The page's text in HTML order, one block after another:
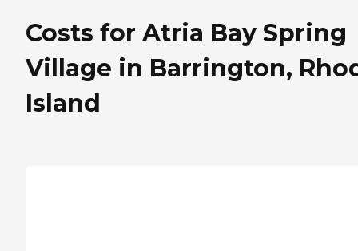
Costs for Atria Bay Spring
Village in Barrington,
Island